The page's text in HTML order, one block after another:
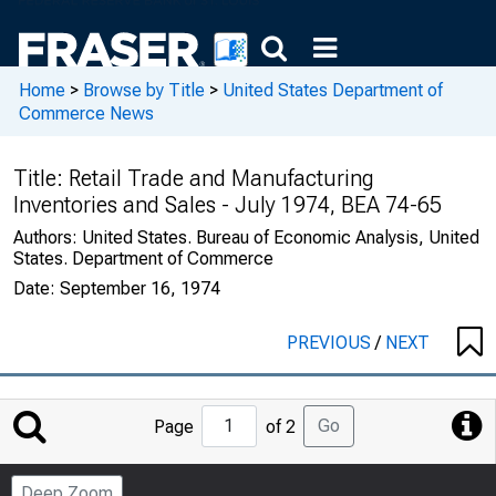
Home > Browse by Title > United States Department of
Commerce News
Title: Retail Trade and Manufacturing
Inventories and Sales - July 1974, BEA 74-65
Authors: United States. Bureau of Economic Analysis, United
States. Department of Commerce
Date: September 16, 1974
PREVIOUS/ NEXT
Jump
to
Page
Page of 2 Go